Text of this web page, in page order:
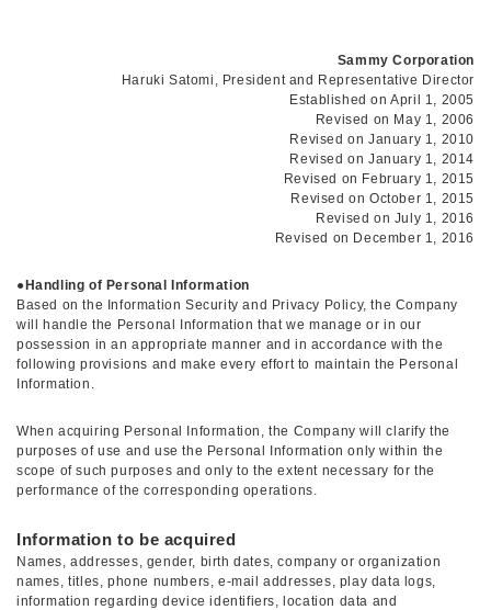
Sammy Corporation
Haruki Satomi, President and Representative Director
Established on April 1, 2005
Revised on May 1, 2006
Revised on January 1, 2010
Revised on January 1, 2014
Revised on February 1, 2015
Revised on October 1, 2015
Revised on July 1, 2016
Revised on December 1, 2016
● Handling of Personal Information
Based on the Information Security and Privacy Policy, the Company
will handle the Personal Information that we manage or in our
possession in an appropriate manner and in accordance with the
following provisions and make every effort to maintain the Personal
Information.
When acquiring Personal Information, the Company will clarify the
purposes of use and use the Personal Information only within the
scope of such purposes and only to the extent necessary for the
performance of the corresponding operations.
Information to be acquired
Names, addresses, gender, birth dates, company or organization
names, titles, phone numbers, e-mail addresses, play data logs,
information regarding device identifiers, location data and